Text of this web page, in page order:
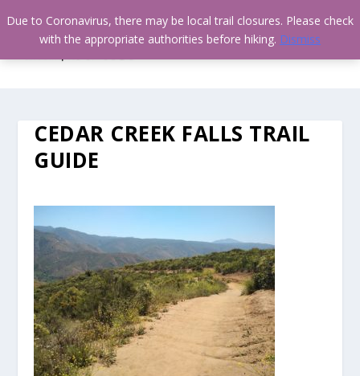
CEDAR CREEK FALLS TRAIL
GUIDE
Due to Coronavirus, there may be local trail closures. Please check
with the appropriate authorities before hiking. Dismiss